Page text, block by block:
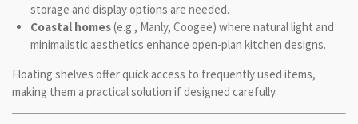
storage and display options are needed.
Coastal homes(e.g., Manly, Coogee) where natural light and
minimalistic aesthetics enhance open-plan kitchen designs.
Floating shelves offer quick access to frequently used items,
making them a practical solution if designed carefully.